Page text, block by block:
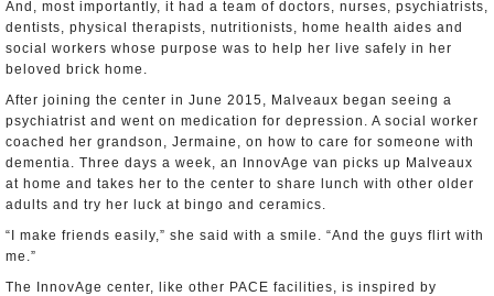
And, most importantly, it had a team of doctors, nurses, psychiatrists,
dentists, physical therapists, nutritionists, home health aides and
social workers whose purpose was to help her live safely in her
beloved brick home.
After joining the center in June 2015, Malveaux began seeing a
psychiatrist and went on medication for depression. A social worker
coached her grandson, Jermaine, on how to care for someone with
dementia. Three days a week, an InnovAge van picks up Malveaux
at home and takes her to the center to share lunch with other older
adults and try her luck at bingo and ceramics.
“I make friends easily,” she said with a smile. “And the guys flirt with
me.”
The InnovAge center, like other PACE facilities, is inspired by